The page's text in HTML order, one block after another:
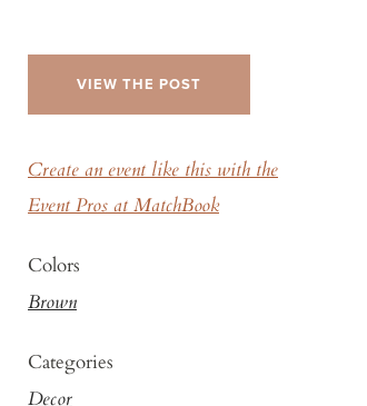
VIEW THE POST
Create an event like this with the
Event Pros at MatchBook
Colors
Brown
Categories